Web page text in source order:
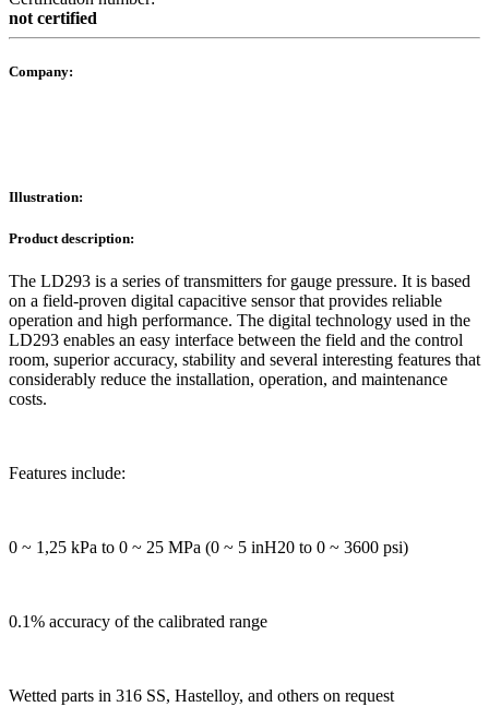
not certified
Company:
Illustration:
Product description:
The LD293 is a series of transmitters for gauge pressure. It is based
on a field-proven digital capacitive sensor that provides reliable
operation and high performance. The digital technology used in the
LD293 enables an easy interface between the field and the control
room, superior accuracy, stability and several interesting features that
considerably reduce the installation, operation, and maintenance
costs.
Features include:
0 ~ 1,25 kPa to 0 ~ 25 MPa (0 ~ 5 inH20 to 0 ~ 3600 psi)
0.1% accuracy of the calibrated range
Wetted parts in 316 SS, Hastelloy, and others on request